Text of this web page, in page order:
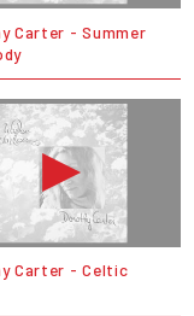
Carter - Summer
Carter - Celtic